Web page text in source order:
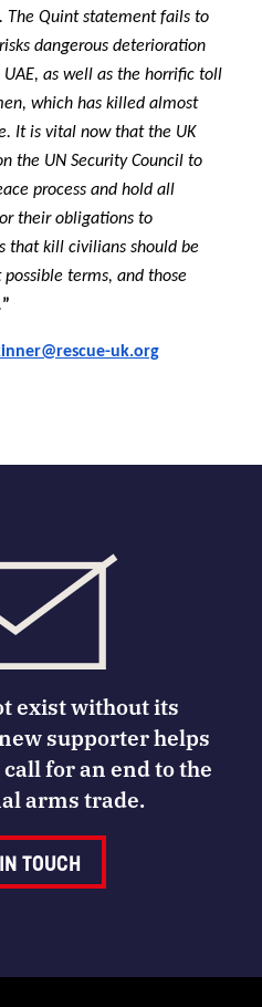
The Quint statement fails to
dangerous deterioration
as well as the horrific toll
which has killed almost
It is vital now that the UK
the UN Security Council to
process and hold all
their obligations to
that kill civilians should be
terms, and those
”
uk.org
exist without its
supporter helps
for an end to the
arms trade.
TOUCH